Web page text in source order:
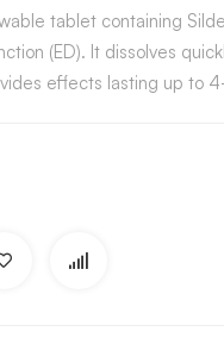
tablet containing
(ED). It dissolves
effects lasting up to